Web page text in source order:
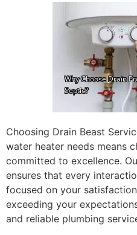
Choosing Drain Beast
water heater needs means
committed to excellence.
ensures that every
focused on your
exceeding your
and reliable plumbing